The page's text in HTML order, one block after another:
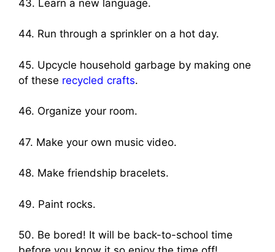
43. Learn a new language.
44. Run through a sprinkler on a hot day.
45. Upcycle household garbage by making one
of these recycled crafts.
46. Organize your room.
47. Make your own music video.
48. Make friendship bracelets.
49. Paint rocks.
50. Be bored! It will be back-to-school time